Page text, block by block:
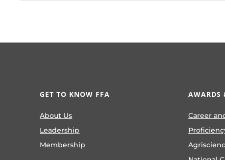
GET TO KNOW FFA
About Us
Leadership
Membership
AWARDS
Career